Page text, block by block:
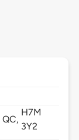
QC,
H7M
3Y2